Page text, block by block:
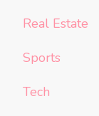
Real Estate
Sports
Tech